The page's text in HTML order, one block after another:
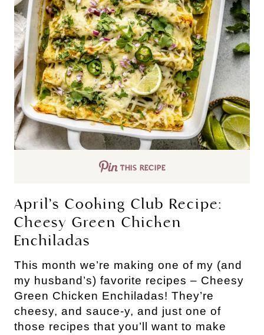
THIS RECIPE
April’s Cooking Club Recipe:
Cheesy Green Chicken
Enchiladas
This month we’re making one of my (and
my husband’s) favorite recipes – Cheesy
Green Chicken Enchiladas! They’re
cheesy, and sauce-y, and just one of
those recipes that you’ll want to make